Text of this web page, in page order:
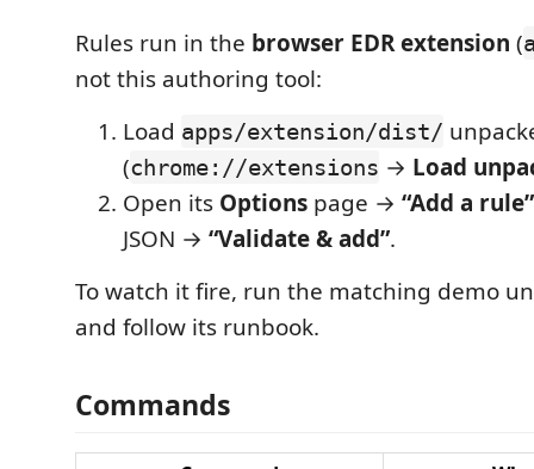
Rules run in the browser EDR extension (
not this authoring tool:
Load apps/extension/dist/
(chrome://extensions → Load
Open its Options page → “Add a rule”
JSON → “Validate & add”.
To watch it fire, run the matching demo
and follow its runbook.
Commands